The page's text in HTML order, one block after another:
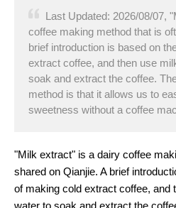
Last Updated: 2026/08/07,
coffee making method that is
brief introduction is based on
extract coffee, and then use
soak and extract the coffee.
method is that it allows us to
sweetness without a coffee
"Milk extract" is a dairy coffee
shared on Qianjie. A brief
of making cold extract coffee, and
water to soak and extract the